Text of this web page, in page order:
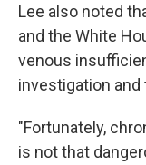
Lee also noted
and the White
venous
investigation and
"Fortunately,
is not that